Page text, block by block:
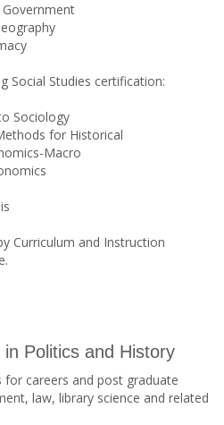
Social Studies certification:
Sociology
for Historical
Macro
Curriculum and Instruction
Politics and History
for careers and post graduate
law, library science and related